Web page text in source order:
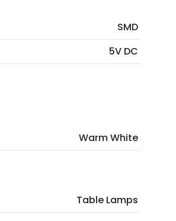
SMD
5V DC
Warm White
Table Lamps